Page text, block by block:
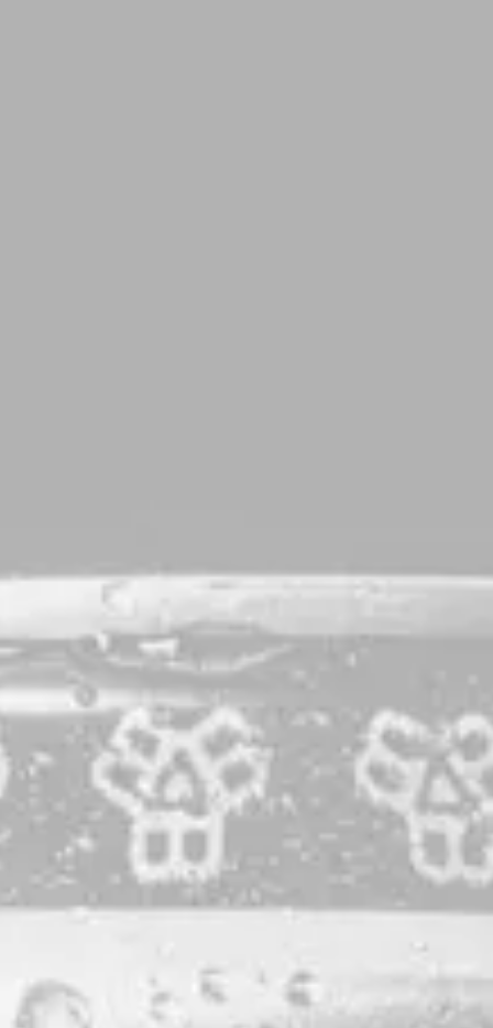
Weary World Rejoices
Double IPA
Our annual Holiday ode to hop gluttony. The spirit of giving
is alive and well in this double IPA, with hops from the
Pacific Northwest, New Zealand, and Australia bestowing
their worldly gifts of flavor to an all-Maine grain bill fluffier
than fresh snow. Drippy, saturated-ly tropical, and
generously dank. ‘Tis the season – Rejoice!
PRODUCTION LOCATION